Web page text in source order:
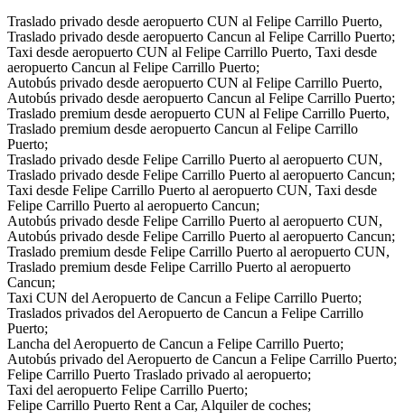
Traslado privado desde aeropuerto CUN al Felipe Carrillo Puerto,
Traslado privado desde aeropuerto Cancun al Felipe Carrillo Puerto;
Taxi desde aeropuerto CUN al Felipe Carrillo Puerto, Taxi desde
aeropuerto Cancun al Felipe Carrillo Puerto;
Autobús privado desde aeropuerto CUN al Felipe Carrillo Puerto,
Autobús privado desde aeropuerto Cancun al Felipe Carrillo Puerto;
Traslado premium desde aeropuerto CUN al Felipe Carrillo Puerto,
Traslado premium desde aeropuerto Cancun al Felipe Carrillo
Puerto;
Traslado privado desde Felipe Carrillo Puerto al aeropuerto CUN,
Traslado privado desde Felipe Carrillo Puerto al aeropuerto Cancun;
Taxi desde Felipe Carrillo Puerto al aeropuerto CUN, Taxi desde
Felipe Carrillo Puerto al aeropuerto Cancun;
Autobús privado desde Felipe Carrillo Puerto al aeropuerto CUN,
Autobús privado desde Felipe Carrillo Puerto al aeropuerto Cancun;
Traslado premium desde Felipe Carrillo Puerto al aeropuerto CUN,
Traslado premium desde Felipe Carrillo Puerto al aeropuerto
Cancun;
Taxi CUN del Aeropuerto de Cancun a Felipe Carrillo Puerto;
Traslados privados del Aeropuerto de Cancun a Felipe Carrillo
Puerto;
Lancha del Aeropuerto de Cancun a Felipe Carrillo Puerto;
Autobús privado del Aeropuerto de Cancun a Felipe Carrillo Puerto;
Felipe Carrillo Puerto Traslado privado al aeropuerto;
Taxi del aeropuerto Felipe Carrillo Puerto;
Felipe Carrillo Puerto Rent a Car, Alquiler de coches;